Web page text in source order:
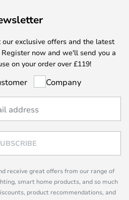
exclusive offers and the latest
now and we'll send you a
on your order over £119!
Company
receive great offers from our range of
smart home products, and so much
product recommendations, and